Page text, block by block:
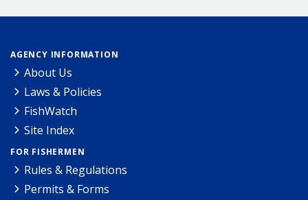
AGENCY INFORMATION
About Us
Laws & Policies
FishWatch
Site Index
FOR FISHERMEN
Rules & Regulations
Permits & Forms